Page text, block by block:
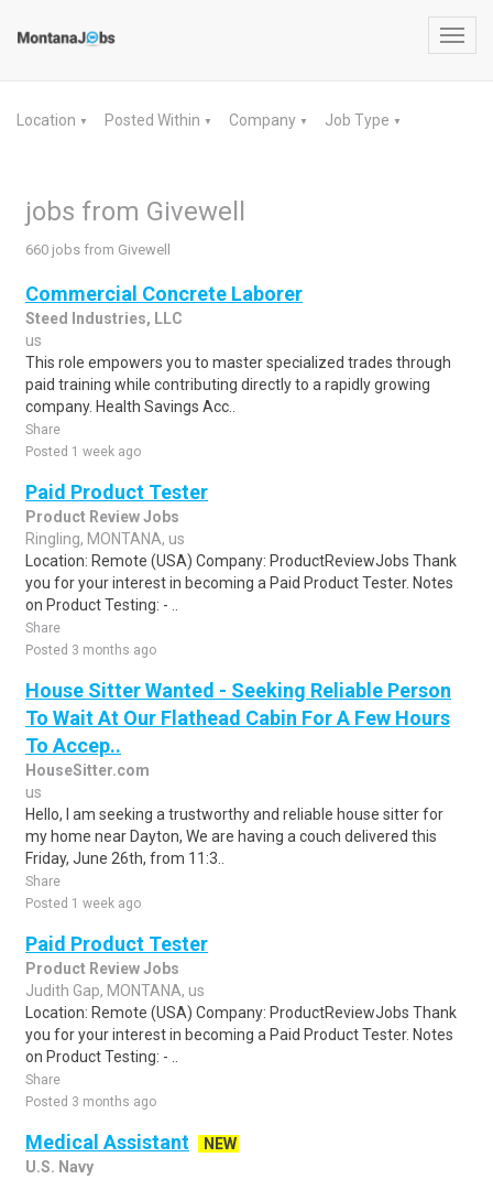
Location ▼ Posted Within ▼ Company ▼ Job Type ▼
jobs from Givewell
660 jobs from Givewell
Commercial Concrete Laborer
Steed Industries, LLC
us
This role empowers you to master specialized trades through
paid training while contributing directly to a rapidly growing
company. Health Savings Acc..
Share
Posted 1 week ago
Paid Product Tester
Product Review Jobs
Ringling, MONTANA, us
Location: Remote (USA) Company: ProductReviewJobs Thank
you for your interest in becoming a Paid Product Tester. Notes
on Product Testing: - ..
Share
Posted 3 months ago
House Sitter Wanted - Seeking Reliable Person
To Wait At Our Flathead Cabin For A Few Hours
To Accep..
HouseSitter.com
us
Hello, I am seeking a trustworthy and reliable house sitter for
my home near Dayton, We are having a couch delivered this
Friday, June 26th, from 11:3..
Share
Posted 1 week ago
Paid Product Tester
Product Review Jobs
Judith Gap, MONTANA, us
Location: Remote (USA) Company: ProductReviewJobs Thank
you for your interest in becoming a Paid Product Tester. Notes
on Product Testing: - ..
Share
Posted 3 months ago
Medical Assistant
NEW
U.S. Navy